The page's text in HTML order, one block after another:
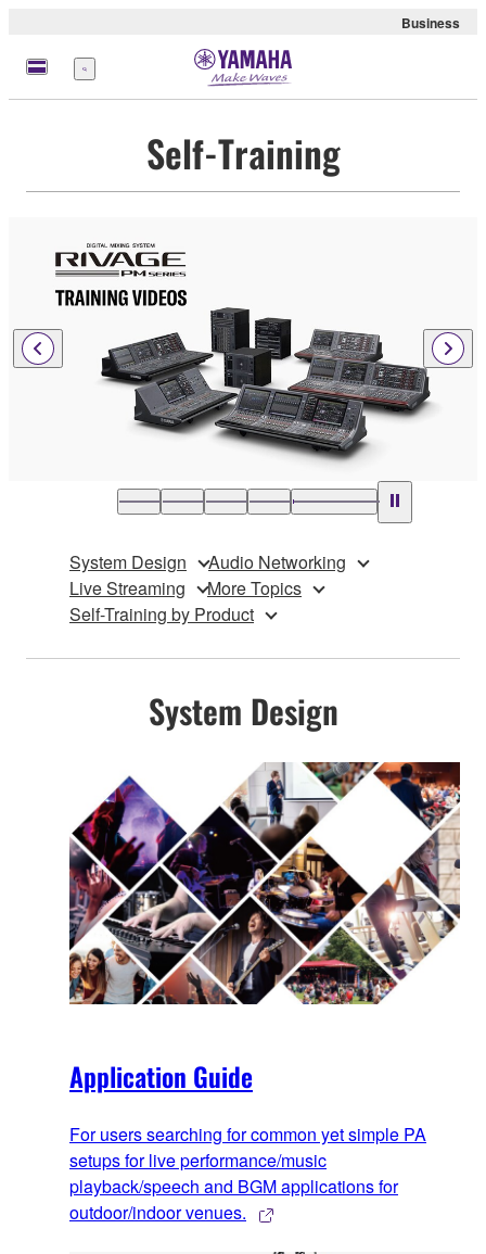
Business
Menu
Self-Training
System Design
Audio Networking
Live Streaming
More Topics
Self-Training by Product
System Design
Application Guide
For users searching for common yet simple PA
setups for live performance/music
playback/speech and BGM applications for
outdoor/indoor venues.